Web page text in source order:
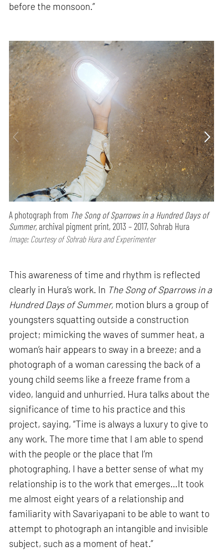
before the monsoon.”
A photograph from The Song of Sparrows in a Hundred Days of
Summer, archival pigment print, 2013 – 2017, Sohrab Hura
Image: Courtesy of Sohrab Hura and Experimenter
This awareness of time and rhythm is reflected
clearly in Hura’s work. In The Song of Sparrows in a
Hundred Days of Summer, motion blurs a group of
youngsters squatting outside a construction
project; mimicking the waves of summer heat, a
woman’s hair appears to sway in a breeze; and a
photograph of a woman caressing the back of a
young child seems like a freeze frame from a
video, languid and unhurried. Hura talks about the
significance of time to his practice and this
project, saying, “Time is always a luxury to give to
any work. The more time that I am able to spend
with the people or the place that I’m
photographing, I have a better sense of what my
relationship is to the work that emerges…It took
me almost eight years of a relationship and
familiarity with Savariyapani to be able to want to
attempt to photograph an intangible and invisible
subject, such as a moment of heat.”